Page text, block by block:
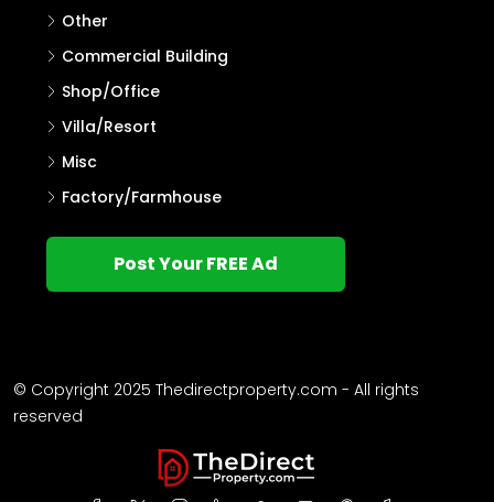
Other
Commercial Building
Shop/Office
Villa/Resort
Misc
Factory/Farmhouse
Post Your FREE Ad
© Copyright 2025 Thedirectproperty.com - All rights
reserved